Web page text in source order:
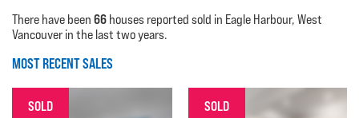
There have been 66 houses reported sold in Eagle Harbour, West
Vancouver in the last two years.
MOST RECENT SALES
SOLD SOLD